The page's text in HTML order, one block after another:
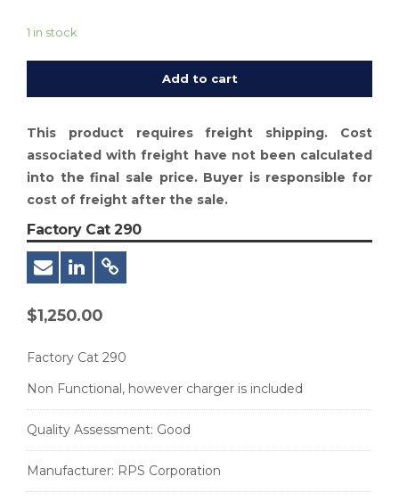
1 in stock
Add to cart
This product requires freight shipping. Cost
associated with freight have not been calculated
into the final sale price. Buyer is responsible for
cost of freight after the sale.
Factory Cat 290
$1,250.00
Factory Cat 290
Non Functional, however charger is included
Quality Assessment: Good
Manufacturer: RPS Corporation